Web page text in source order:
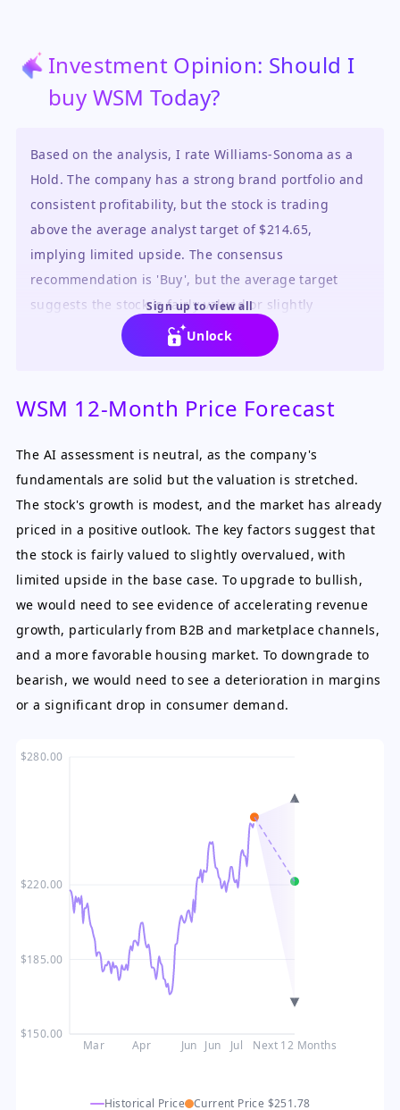
Investment Opinion: Should I
buy WSM Today?
Based on the analysis, I rate Williams-Sonoma as a
Hold. The company has a strong brand portfolio and
consistent profitability, but the stock is trading
above the average analyst target of $214.65,
implying limited upside. The consensus
recommendation is 'Buy', but the average target
suggests the stock is fairly valued or slightly
overvalued at current levels.
Sign up to view all
Unlock
WSM 12-Month Price Forecast
The AI assessment is neutral, as the company's
fundamentals are solid but the valuation is stretched.
The stock's growth is modest, and the market has already
priced in a positive outlook. The key factors suggest that
the stock is fairly valued to slightly overvalued, with
limited upside in the base case. To upgrade to bullish,
we would need to see evidence of accelerating revenue
growth, particularly from B2B and marketplace channels,
and a more favorable housing market. To downgrade to
bearish, we would need to see a deterioration in margins
or a significant drop in consumer demand.
$150.00
$185.00
$220.00
$280.00
Mar Apr Jun Jun Jul Next 12 Months
Historical Price Current Price $251.78